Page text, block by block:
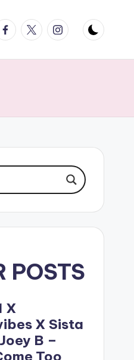
TwitterInstagram
POSTS